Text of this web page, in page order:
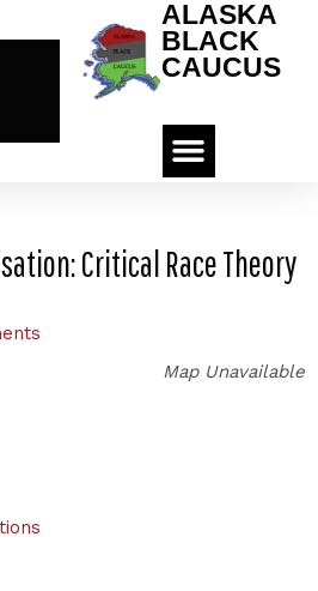
ALASKA
BLACK
CAUCUS
Critical Race Theory
Map Unavailable